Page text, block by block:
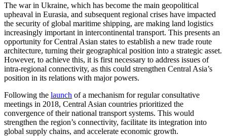
The war in Ukraine, which has become the main geopolitical
upheaval in Eurasia, and subsequent regional crises have impacted
the security of global maritime shipping, are making land logistics
increasingly important in intercontinental transport. This presents an
opportunity for Central Asian states to establish a new trade route
architecture, turning their geographical position into a strategic asset.
However, to achieve this, it is first necessary to address issues of
intra-regional connectivity, as this could strengthen Central Asia’s
position in its relations with major powers.
Following the launch of a mechanism for regular consultative
meetings in 2018, Central Asian countries prioritized the
convergence of their national transport systems. This would
strengthen the region’s connectivity, facilitate its integration into
global supply chains, and accelerate economic growth.